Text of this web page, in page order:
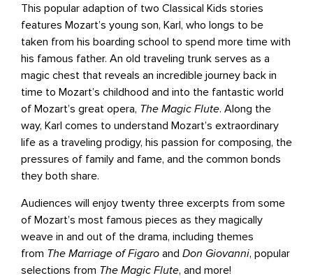
This popular adaption of two Classical Kids stories
features Mozart’s young son, Karl, who longs to be
taken from his boarding school to spend more time with
his famous father. An old traveling trunk serves as a
magic chest that reveals an incredible journey back in
time to Mozart’s childhood and into the fantastic world
of Mozart’s great opera, The Magic Flute. Along the
way, Karl comes to understand Mozart’s extraordinary
life as a traveling prodigy, his passion for composing, the
pressures of family and fame, and the common bonds
they both share.
Audiences will enjoy twenty three excerpts from some
of Mozart’s most famous pieces as they magically
weave in and out of the drama, including themes
from The Marriage of Figaro and Don Giovanni, popular
selections from The Magic Flute, and more!